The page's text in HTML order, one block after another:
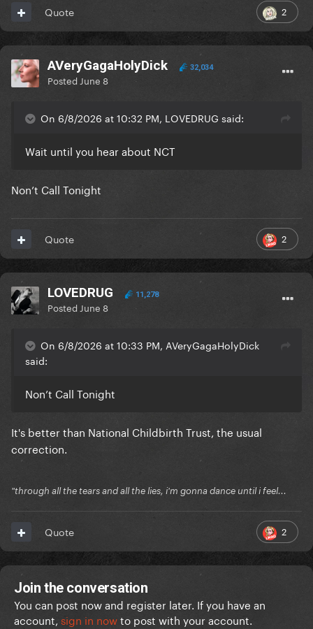
2
Quote
AVeryGagaHolyDick 32,034
Posted June 8
On 6/8/2026 at 10:32 PM, LOVEDRUG said:
Wait until you hear about NCT
Non’t Call Tonight
2
Quote
LOVEDRUG 11,278
Posted June 8
On 6/8/2026 at 10:33 PM, AVeryGagaHolyDick
said:
Non’t Call Tonight
It's better than National Childbirth Trust, the usual
correction.
"through all the tears and all the lies, i'm gonna dance until i feel...
2
Quote
Join the conversation
You can post now and register later. If you have an
account, sign in nowto post with your account.